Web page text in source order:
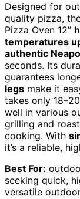
Designed for
quality pizza,
Pizza Oven 12”
temperatures
authentic
seconds. Its
guarantees
legs make it
takes only
well in various
grilling and
cooking. With
it’s a reliable,
Best For:
seeking quick,
versatile